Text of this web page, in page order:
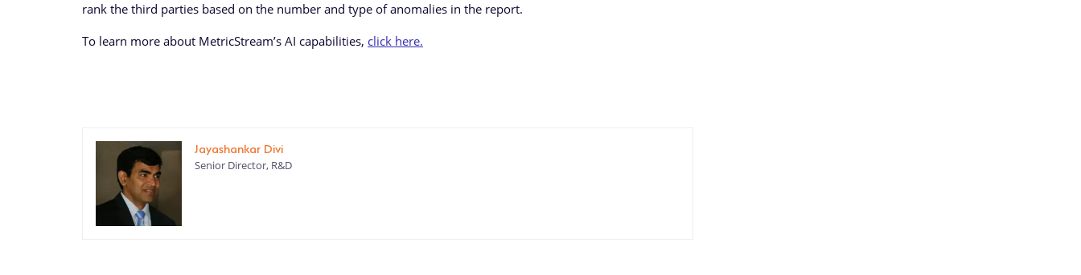
rank the third parties based on the number and type of anomalies in the report.
To learn more about MetricStream’s AI capabilities, click here.
Jayashankar Divi
Senior Director, R&D